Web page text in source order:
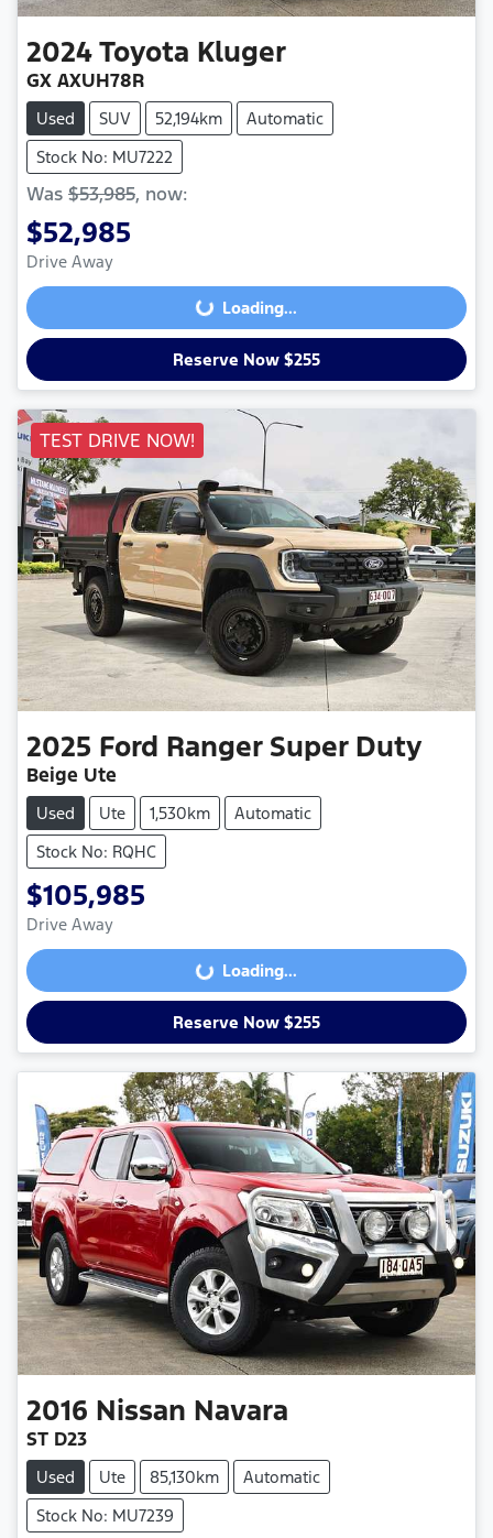
2024Toyota Kluger
GX AXUH78R
Used SUV 52,194km
Automatic
Stock No: MU7222
Was $53,985, now:
$52,985
Drive Away
Loading... Loading...
Reserve Now $255
TEST DRIVE NOW!
2025 Ford Ranger Super Duty
Beige Ute
Used Ute 1,530km
Automatic
Stock No: RQHC
$105,985
Drive Away
Loading... Loading...
Reserve Now $255
2016 Nissan Navara
ST D23
Used Ute 85,130km
Automatic
Stock No: MU7239